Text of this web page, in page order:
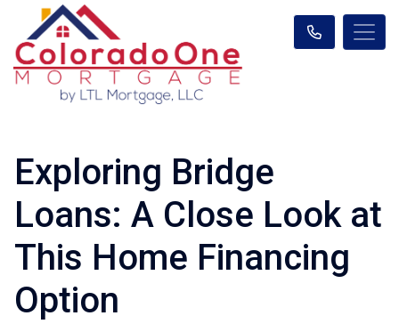
Exploring Bridge
Loans: A Close Look at
This Home Financing
Option